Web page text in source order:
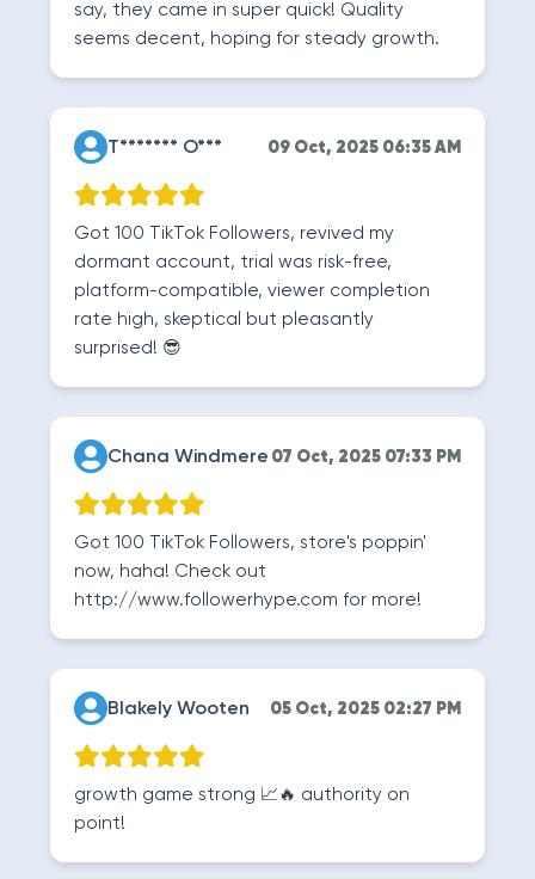
say, they came in super quick! Quality
seems decent, hoping for steady growth.
T******* O*** 09 Oct, 2025 06:35 AM
Got 100 TikTok Followers, revived my
dormant account, trial was risk-free,
platform-compatible, viewer completion
rate high, skeptical but pleasantly
surprised! 😎
Chana Windmere 07 Oct, 2025 07:33 PM
Got 100 TikTok Followers, store's poppin'
now, haha! Check out
http://www.followerhype.com for more!
Blakely Wooten 05 Oct, 2025 02:27 PM
growth game strong 📈🔥 authority on
point!